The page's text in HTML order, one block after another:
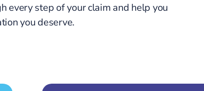
every step of your claim and help you
you deserve.